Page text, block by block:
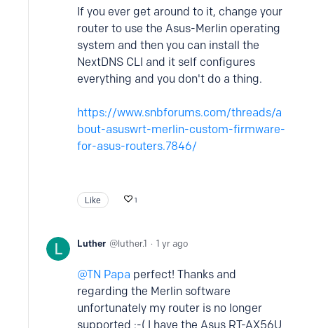
If you ever get around to it, change your
router to use the Asus-Merlin operating
system and then you can install the
NextDNS CLI and it self configures
everything and you don't do a thing.
https://www.snbforums.com/threads/a
bout-asuswrt-merlin-custom-firmware-
for-asus-routers.7846/
Like 1
Luther luther.1 1 yr ago
TN Papa perfect! Thanks and
regarding the Merlin software
unfortunately my router is no longer
supported :-( I have the Asus RT-AX56U